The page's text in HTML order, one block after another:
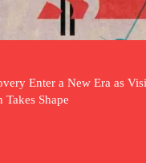
Enter a New Era as
Shape